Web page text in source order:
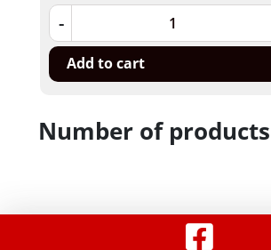
-
Add to cart
Number of products